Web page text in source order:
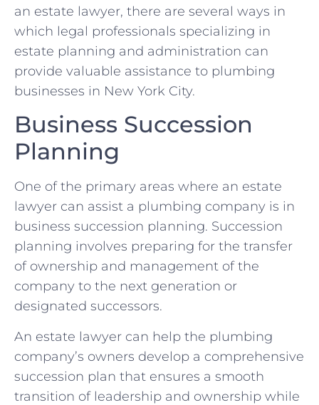
an estate lawyer, there are several ways in
which legal professionals specializing in
estate planning and administration can
provide valuable assistance to plumbing
businesses in New York City.
Business Succession
Planning
One of the primary areas where an estate
lawyer can assist a plumbing company is in
business succession planning. Succession
planning involves preparing for the transfer
of ownership and management of the
company to the next generation or
designated successors.
An estate lawyer can help the plumbing
company’s owners develop a comprehensive
succession plan that ensures a smooth
transition of leadership and ownership while